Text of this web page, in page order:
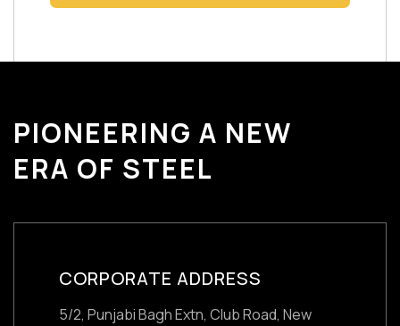
PIONEERING A NEW
ERA OF STEEL
CORPORATE ADDRESS
5/2, Punjabi Bagh Extn, Club Road, New